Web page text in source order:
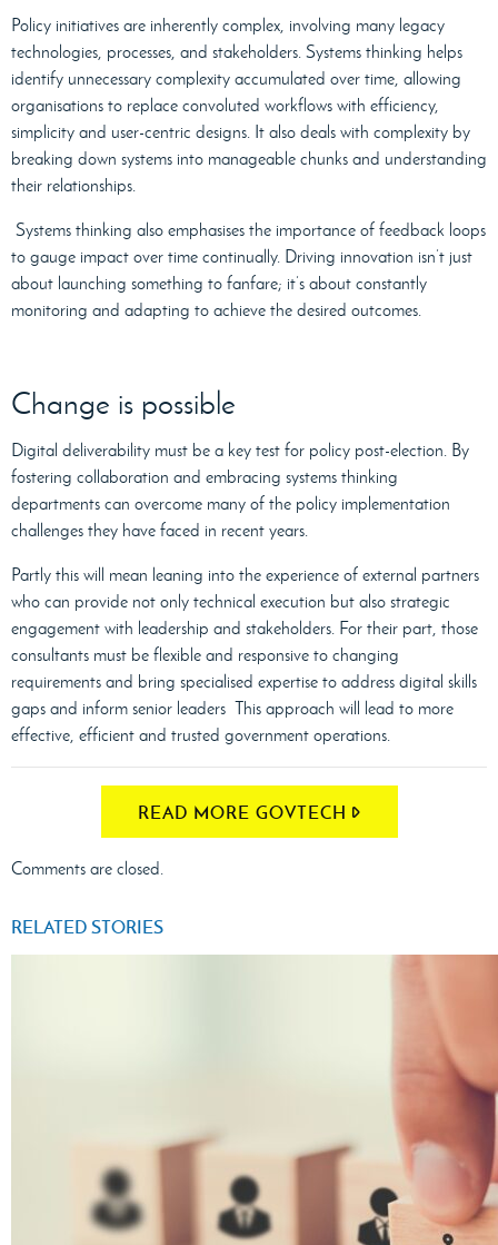
Policy initiatives are inherently complex, involving many legacy
technologies, processes, and stakeholders. Systems thinking helps
identify unnecessary complexity accumulated over time, allowing
organisations to replace convoluted workflows with efficiency,
simplicity and user-centric designs. It also deals with complexity by
breaking down systems into manageable chunks and understanding
their relationships.
Systems thinking also emphasises the importance of feedback loops
to gauge impact over time continually. Driving innovation isn’t just
about launching something to fanfare; it’s about constantly
monitoring and adapting to achieve the desired outcomes.
Change is possible
Digital deliverability must be a key test for policy post-election. By
fostering collaboration and embracing systems thinking
departments can overcome many of the policy implementation
challenges they have faced in recent years.
Partly this will mean leaning into the experience of external partners
who can provide not only technical execution but also strategic
engagement with leadership and stakeholders. For their part, those
consultants must be flexible and responsive to changing
requirements and bring specialised expertise to address digital skills
gaps and inform senior leaders This approach will lead to more
effective, efficient and trusted government operations.
READ MORE GOVTECH
Comments are closed.
RELATED STORIES